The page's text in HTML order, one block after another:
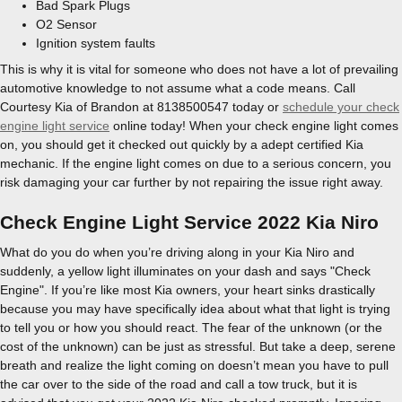
Bad Spark Plugs
O2 Sensor
Ignition system faults
This is why it is vital for someone who does not have a lot of prevailing
automotive knowledge to not assume what a code means. Call
Courtesy Kia of Brandon at 8138500547 today or schedule your check
engine light service online today! When your check engine light comes
on, you should get it checked out quickly by a adept certified Kia
mechanic. If the engine light comes on due to a serious concern, you
risk damaging your car further by not repairing the issue right away.
Check Engine Light Service 2022 Kia Niro
What do you do when you’re driving along in your Kia Niro and
suddenly, a yellow light illuminates on your dash and says "Check
Engine". If you’re like most Kia owners, your heart sinks drastically
because you may have specifically idea about what that light is trying
to tell you or how you should react. The fear of the unknown (or the
cost of the unknown) can be just as stressful. But take a deep, serene
breath and realize the light coming on doesn’t mean you have to pull
the car over to the side of the road and call a tow truck, but it is